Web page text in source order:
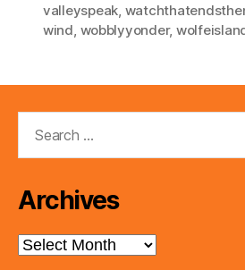
valleyspeak,
wind, wobblyyonder,
Archives
Archives